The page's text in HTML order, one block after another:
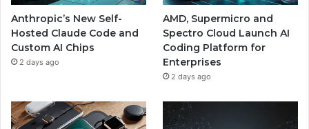
Anthropic’s New Self-
Hosted Claude Code and
Custom AI Chips
2 days ago
AMD, Supermicro and
Spectro Cloud Launch AI
Coding Platform for
Enterprises
2 days ago